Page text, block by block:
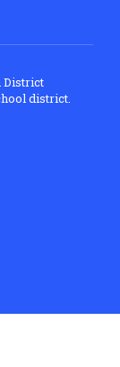
District
district.